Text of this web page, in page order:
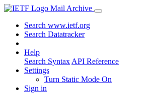
Mail Archive
Search www.ietf.org
Search Datatracker
Help
Search Syntax API Reference
Settings
Turn Static Mode On
Sign in